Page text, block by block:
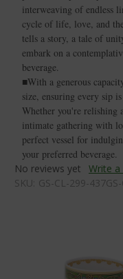
interweaving of endless
cycle of life, love, and
tells a story, a tale of
embark on a
beverage.
■With a generous
size, ensuring every sip
Whether you're relishing
intimate gathering with
perfect vessel for
your preferred beverage.
No reviews yet
Write a
SKU: GS-CL-299-